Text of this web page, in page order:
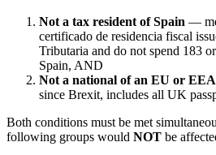
Not a tax resident of Spain —
certificado de residencia fiscal
Tributaria and do not spend 183
Spain, AND
Not a national of an EU or
since Brexit, includes all UK
Both conditions must be met
following groups would NOT be